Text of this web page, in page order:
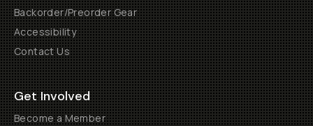
Backorder/Preorder Gear
Accessibility
Contact Us
Get Involved
Become a Member